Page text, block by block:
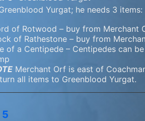
Yurgat; he needs 3 items:
of Rotwood – buy from Merchant
of Rathestone – buy from
of a Centipede – Centipedes can
Merchant Orf is east of
all items to Greenblood Yurgat.
5